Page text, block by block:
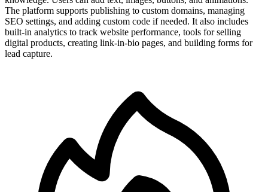
The platform supports publishing to custom domains, managing
SEO settings, and adding custom code if needed. It also includes
built-in analytics to track website performance, tools for selling
digital products, creating link-in-bio pages, and building forms for
lead capture.